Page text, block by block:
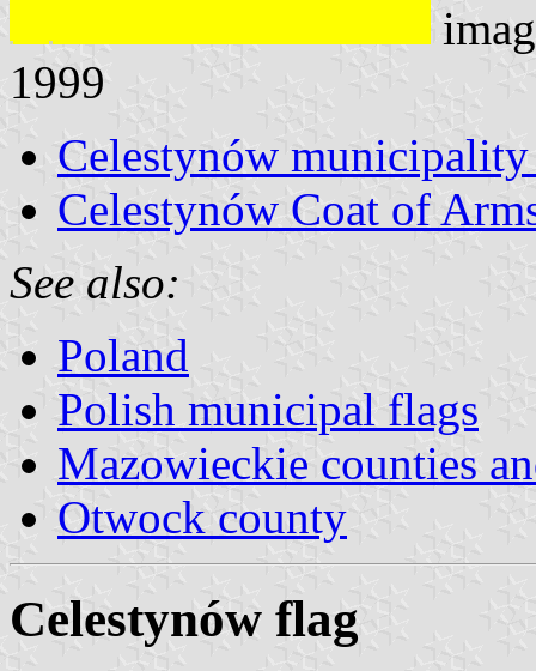
1999
Celestynów
Celestynów Coat of
See also:
Poland
Polish municipal flags
Mazowieckie counties
Otwock county
Celestynów flag